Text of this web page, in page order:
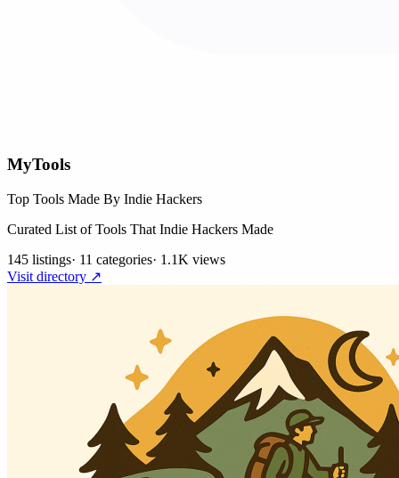
MyTools
Top Tools Made By Indie Hackers
Curated List of Tools That Indie Hackers Made
145 listings· 11 categories· 1.1K views
Visit directory ↗